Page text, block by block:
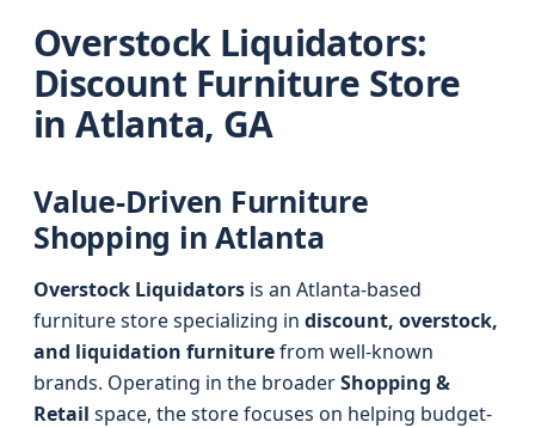
Overstock Liquidators:
Discount Furniture Store
in Atlanta, GA
Value-Driven Furniture
Shopping in Atlanta
Overstock Liquidators is an Atlanta-based
furniture store specializing in discount, overstock,
and liquidation furniturefrom well-known
brands. Operating in the broaderShopping &
Retail space, the store focuses on helping budget-